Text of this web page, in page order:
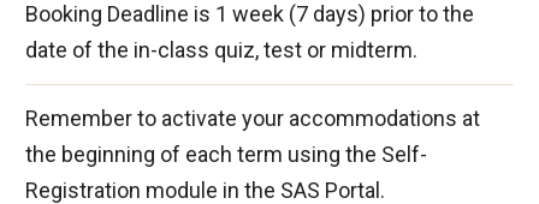
Booking Deadline is 1 week (7 days) prior to the
date of the in-class quiz, test or midterm.
Remember to activate your accommodations at
the beginning of each term using the Self-
Registration module in the SAS Portal.